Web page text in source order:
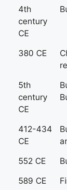
4th
century
CE
380 CE
5th
century
CE
412-434
CE
552 CE
589 CE